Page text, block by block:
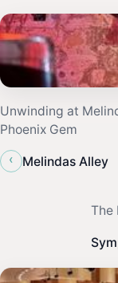
Unwinding at
Phoenix Gem
‹
Melindas Alley
The